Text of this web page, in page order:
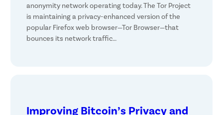
anonymity network operating today. The Tor Project
is maintaining a privacy-enhanced version of the
popular Firefox web browser—Tor Browser—that
bounces its network traffic…
Improving Bitcoin’s Privacy and